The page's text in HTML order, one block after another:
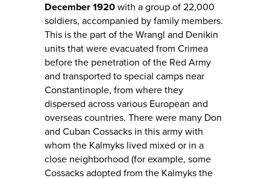
December 1920 with a group of 22,000
soldiers, accompanied by family members.
This is the part of the Wrangl and Denikin
units that were evacuated from Crimea
before the penetration of the Red Army
and transported to special camps near
Constantinople, from where they
dispersed across various European and
overseas countries. There were many Don
and Cuban Cossacks in this army with
whom the Kalmyks lived mixed or in a
close neighborhood (for example, some
Cossacks adopted from the Kalmyks the